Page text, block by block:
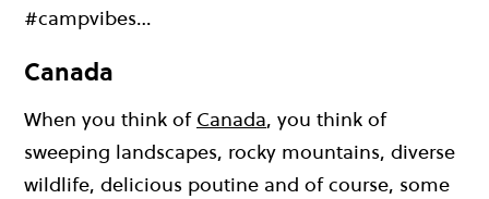
#campvibes…
Canada
When you think of Canada, you think of
sweeping landscapes, rocky mountains, diverse
wildlife, delicious poutine and of course, some